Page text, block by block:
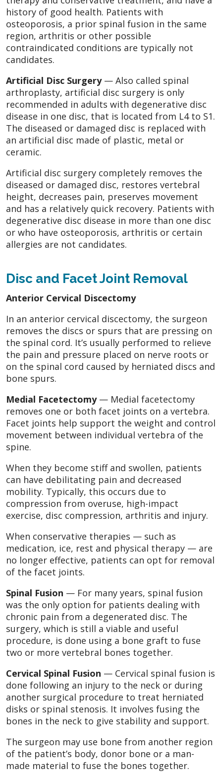
history of good health. Patients with
osteoporosis, a prior spinal fusion in the same
region, arthritis or other possible
contraindicated conditions are typically not
candidates.
Artificial Disc Surgery— Also called spinal
arthroplasty, artificial disc surgery is only
recommended in adults with degenerative disc
disease in one disc, that is located from L4 to S1.
The diseased or damaged disc is replaced with
an artificial disc made of plastic, metal or
ceramic.
Artificial disc surgery completely removes the
diseased or damaged disc, restores vertebral
height, decreases pain, preserves movement
and has a relatively quick recovery. Patients with
degenerative disc disease in more than one disc
or who have osteoporosis, arthritis or certain
allergies are not candidates.
Disc and Facet Joint Removal
Anterior Cervical Discectomy
In an anterior cervical discectomy, the surgeon
removes the discs or spurs that are pressing on
the spinal cord. It’s usually performed to relieve
the pain and pressure placed on nerve roots or
on the spinal cord caused by herniated discs and
bone spurs.
Medial Facetectomy — Medial facetectomy
removes one or both facet joints on a vertebra.
Facet joints help support the weight and control
movement between individual vertebra of the
spine.
When they become stiff and swollen, patients
can have debilitating pain and decreased
mobility. Typically, this occurs due to
compression from overuse, high-impact
exercise, disc compression, arthritis and injury.
When conservative therapies — such as
medication, ice, rest and physical therapy — are
no longer effective, patients can opt for removal
of the facet joints.
Spinal Fusion — For many years, spinal fusion
was the only option for patients dealing with
chronic pain from a degenerated disc. The
surgery, which is still a viable and useful
procedure, is done using a bone graft to fuse
two or more vertebral bones together.
Cervical Spinal Fusion — Cervical spinal fusion is
done following an injury to the neck or during
another surgical procedure to treat herniated
disks or spinal stenosis. It involves fusing the
bones in the neck to give stability and support.
The surgeon may use bone from another region
of the patient’s body, donor bone or a man-
made material to fuse the bones together.